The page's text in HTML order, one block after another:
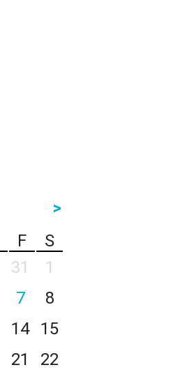
>
F
S
31
1
7
8
14
15
21
22